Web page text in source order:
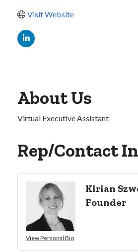
Visit Website
About Us
Virtual Executive Assistant
Rep/Contact
View Personal Bio
Kirian
Founder